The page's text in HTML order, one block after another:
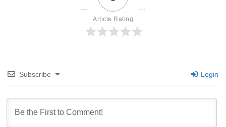
Article Rating
Subscribe Login